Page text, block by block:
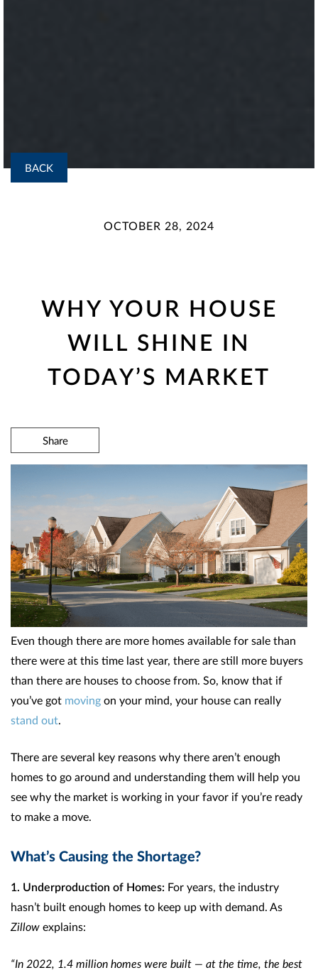
BACK
OCTOBER 28, 2024
WHY YOUR HOUSE
WILL SHINE IN
TODAY’S MARKET
Share
Even though there are more homes available for sale than
there were at this time last year, there are still more buyers
than there are houses to choose from. So, know that if
you’ve got moving on your mind, your house can really
stand out.
There are several key reasons why there aren’t enough
homes to go around and understanding them will help you
see why the market is working in your favor if you’re ready
to make a move.
What’s Causing the Shortage?
1. Underproduction of Homes: For years, the industry
hasn’t built enough homes to keep up with demand. As
Zillow explains:
“In 2022, 1.4 million homes were built — at the time, the best